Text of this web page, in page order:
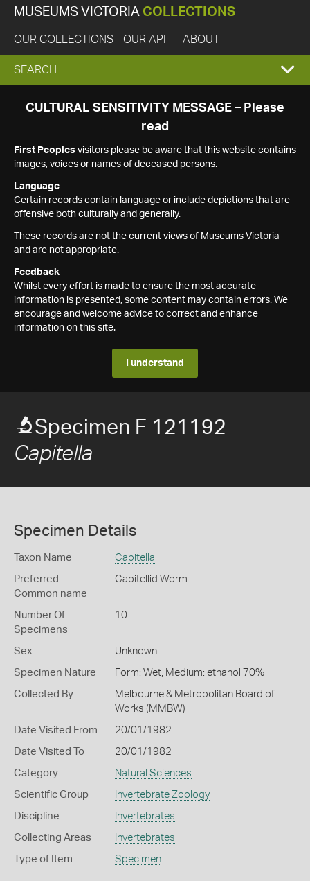
MUSEUMS VICTORIA COLLECTIONS
OUR COLLECTIONS OUR API ABOUT
EXPAND
SEARCH
SEARCH
CULTURAL SENSITIVITY MESSAGE – Please
read
First Peoples visitors please be aware that this website contains
images, voices or names of deceased persons.
Language
Certain records contain language or include depictions that are
offensive both culturally and generally.
These records are not the current views of Museums Victoria
and are not appropriate.
Feedback
Whilst every effort is made to ensure the most accurate
information is presented, some content may contain errors. We
encourage and welcome advice to correct and enhance
information on this site.
I understand
Specimen F 121192
Capitella
Specimen Details
Taxon Name Capitella
Preferred
Common name
Capitellid Worm
Number Of
Specimens
10
Sex Unknown
Specimen Nature Form: Wet, Medium: ethanol 70%
Collected By
Melbourne & Metropolitan Board of
Works (MMBW)
Date Visited From 20/01/1982
Date Visited To 20/01/1982
Category Natural Sciences
Scientific Group Invertebrate Zoology
Discipline Invertebrates
Collecting Areas Invertebrates
Type of Item Specimen